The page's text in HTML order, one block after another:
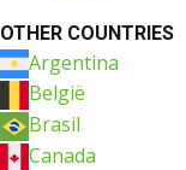
OTHER COUNTRIES
Argentina
België
Brasil
Canada